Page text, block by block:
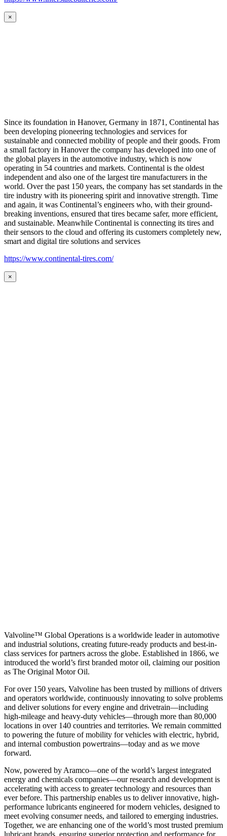
×
Since its foundation in Hanover, Germany in 1871, Continental has
been developing pioneering technologies and services for
sustainable and connected mobility of people and their goods. From
a small factory in Hanover the company has developed into one of
the global players in the automotive industry, which is now
operating in 54 countries and markets. Continental is the oldest
independent and also one of the largest tire manufacturers in the
world. Over the past 150 years, the company has set standards in the
tire industry with its pioneering spirit and innovative strength. Time
and again, it was Continental’s engineers who, with their ground-
breaking inventions, ensured that tires became safer, more efficient,
and sustainable. Meanwhile Continental is connecting its tires and
their sensors to the cloud and offering its customers completely new,
smart and digital tire solutions and services
https://www.continental-tires.com/
×
Valvoline™ Global Operations is a worldwide leader in automotive
and industrial solutions, creating future-ready products and best-in-
class services for partners across the globe. Established in 1866, we
introduced the world’s first branded motor oil, claiming our position
as The Original Motor Oil.
For over 150 years, Valvoline has been trusted by millions of drivers
and operators worldwide, continuously innovating to solve problems
and deliver solutions for every engine and drivetrain—including
high-mileage and heavy-duty vehicles—through more than 80,000
locations in over 140 countries and territories. We remain committed
to powering the future of mobility for vehicles with electric, hybrid,
and internal combustion powertrains—today and as we move
forward.
Now, powered by Aramco—one of the world’s largest integrated
energy and chemicals companies—our research and development is
accelerating with access to greater technology and resources than
ever before. This partnership enables us to deliver innovative, high-
performance lubricants engineered for modern vehicles, designed to
meet evolving consumer needs, and tailored to emerging industries.
Together, we are enhancing one of the world’s most trusted premium
lubricant brands, ensuring superior protection and performance for